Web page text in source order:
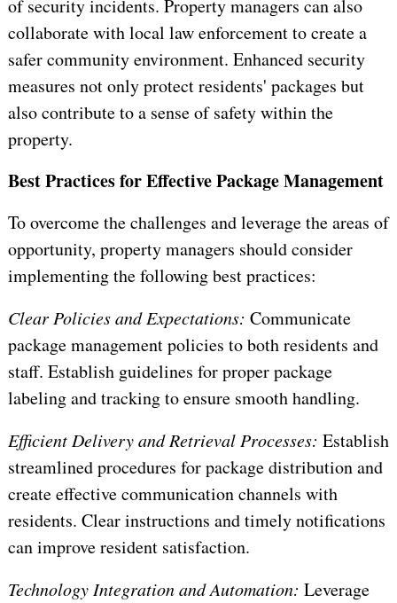
of security incidents. Property managers can also
collaborate with local law enforcement to create a
safer community environment. Enhanced security
measures not only protect residents' packages but
also contribute to a sense of safety within the
property.
Best Practices for Effective Package Management
To overcome the challenges and leverage the areas of
opportunity, property managers should consider
implementing the following best practices:
Clear Policies and Expectations: Communicate
package management policies to both residents and
staff. Establish guidelines for proper package
labeling and tracking to ensure smooth handling.
Efficient Delivery and Retrieval Processes: Establish
streamlined procedures for package distribution and
create effective communication channels with
residents. Clear instructions and timely notifications
can improve resident satisfaction.
Technology Integration and Automation: Leverage